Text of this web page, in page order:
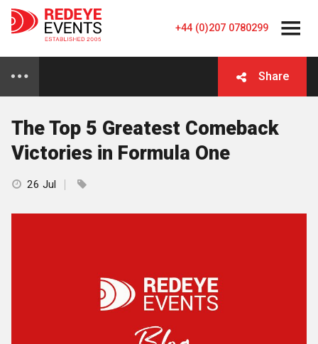
+44 (0)207 0780299
Share
The Top 5 Greatest Comeback
Victories in Formula One
26 Jul